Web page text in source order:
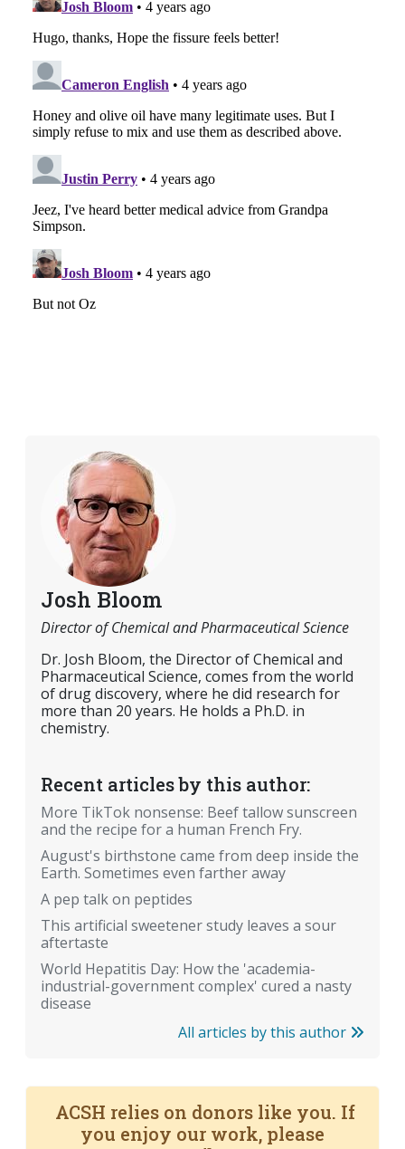
Josh Bloom
Director of Chemical and Pharmaceutical Science
Dr. Josh Bloom, the Director of Chemical and
Pharmaceutical Science, comes from the world
of drug discovery, where he did research for
more than 20 years. He holds a Ph.D. in
chemistry.
Recent articles by this author:
More TikTok nonsense: Beef tallow sunscreen
and the recipe for a human French Fry.
August's birthstone came from deep inside the
Earth. Sometimes even farther away
A pep talk on peptides
This artificial sweetener study leaves a sour
aftertaste
World Hepatitis Day: How the 'academia-
industrial-government complex' cured a nasty
disease
All articles by this author
ACSH relies on donors like you. If
you enjoy our work, please